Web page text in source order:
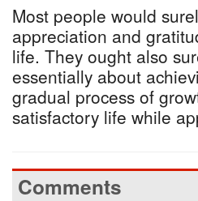
Most people would
appreciation and
life. They ought also
essentially about
gradual process of
satisfactory life while
Comments